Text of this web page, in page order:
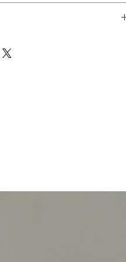
irritation and wash hands with
contact with eye area.
Fri) and these will be picked,